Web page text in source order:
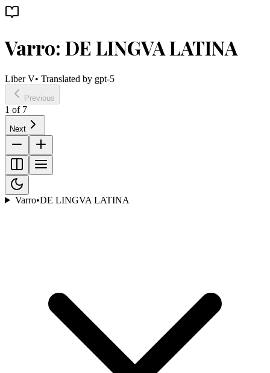
Varro: DE LINGVA LATINA
Liber V• Translated by gpt-5
Previous
1 of 7
Next
Varro•DE LINGVA LATINA